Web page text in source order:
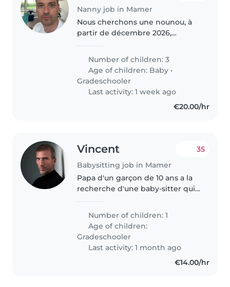
Nanny job in Mamer
Nous cherchons une nounou, à
partir de décembre 2026,
pour s'occuper de nos trois
enfants, un bébé et deux enfants
d'âge scolaire. Nos enfants sont
énergiques,..
Number of children: 3
Age of children: Baby •
Gradeschooler
Last activity: 1 week ago
€20.00/hr
Vincent
Babysitting job in Mamer
35
Papa d'un garçon de 10 ans a la
recherche d'une baby-sitter qui
4 heures soit le vendredi ou le
samedi soir. N'hésitez..
Number of children: 1
Age of children:
Gradeschooler
Last activity: 1 month ago
€14.00/hr